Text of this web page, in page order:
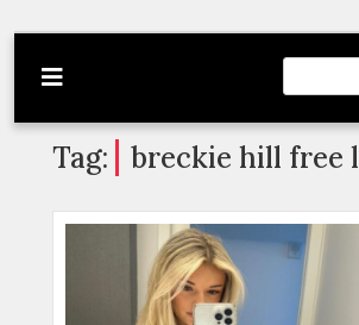
Newspaper Dairy
Latest News
Tag: breckie hill free